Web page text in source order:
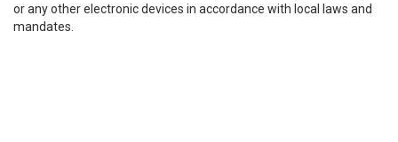
or any other electronic devices in accordance with local laws and
mandates.